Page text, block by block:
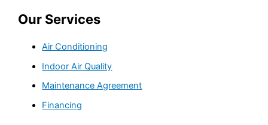
Our Services
Air Conditioning
Indoor Air Quality
Maintenance Agreement
Financing